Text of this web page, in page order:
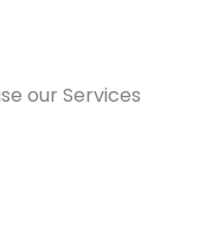
our Services